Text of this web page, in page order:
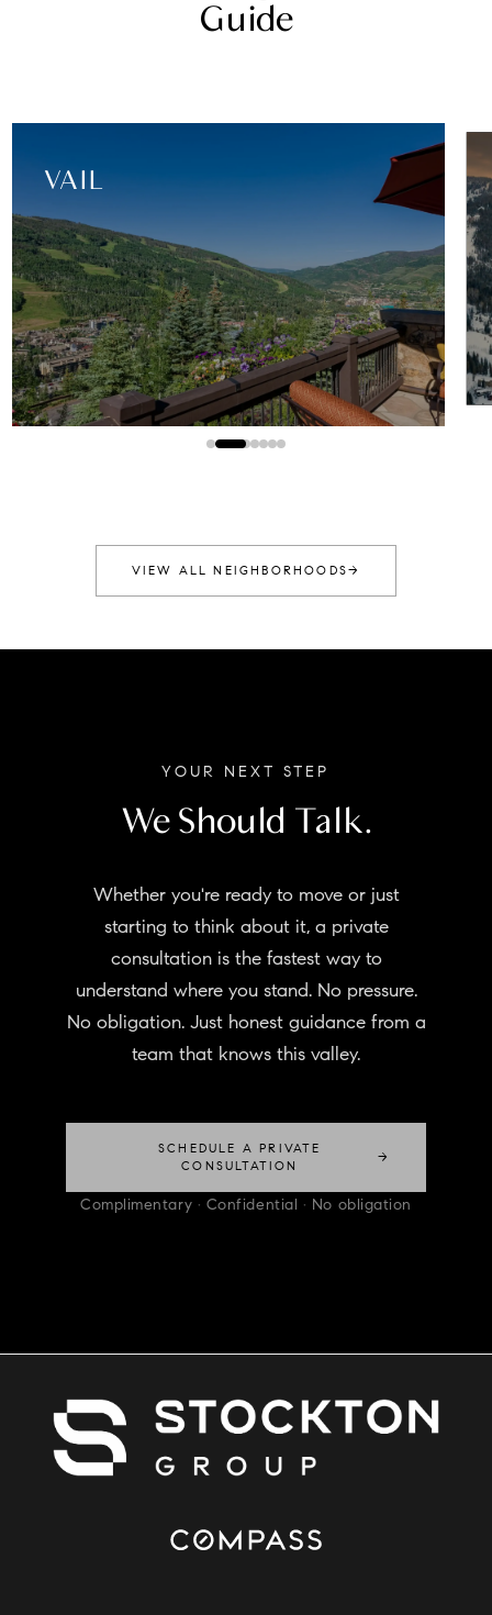
Guide
EAST VAIL
VIEW ALL NEIGHBORHOODS→
YOUR NEXT STEP
We Should Talk.
Whether you're ready to move or just
starting to think about it, a private
consultation is the fastest way to
understand where you stand. No pressure.
No obligation. Just honest guidance from a
team that knows this valley.
SCHEDULE A PRIVATE
CONSULTATION
→
Complimentary · Confidential · No obligation